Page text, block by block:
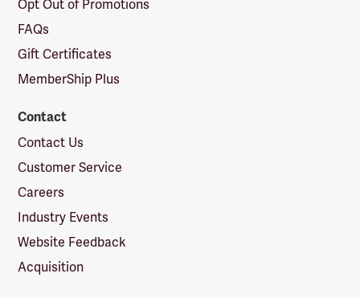
Opt Out of Promotions
FAQs
Gift Certificates
MemberShip Plus
Contact
Contact Us
Customer Service
Careers
Industry Events
Website Feedback
Acquisition